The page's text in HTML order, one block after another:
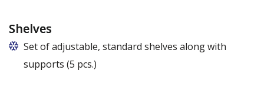
Shelves
Set of adjustable, standard shelves along with
supports (5 pcs.)